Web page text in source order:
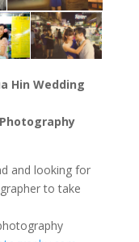
Hin Wedding
and looking for
to take